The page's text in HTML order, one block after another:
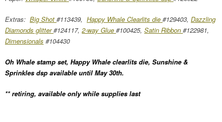
Extras: Big Shot #113439, Happy Whale Clearlits die #129403, Dazzling
Diamonds glitter#124117, 2-way Glue #100425, Satin Ribbon #122981,
Dimensionals #104430
Oh Whale stamp set, Happy Whale clearlits die, Sunshine &
Sprinkles dsp available until May 30th.
** retiring, available only while supplies last